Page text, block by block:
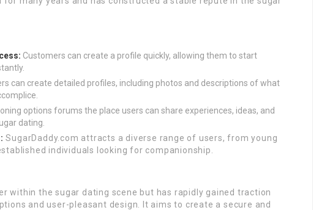
Customers can create a profile quickly, allowing them to start
can create detailed profiles, including photos and descriptions of what
options forums the place users can share experiences, ideas, and
dating.
SugarDaddy.com attracts a diverse range of users, from young
individuals looking for companionship.
within the sugar dating scene but has rapidly gained traction
and user-pleasant design. It aims to create a secure and